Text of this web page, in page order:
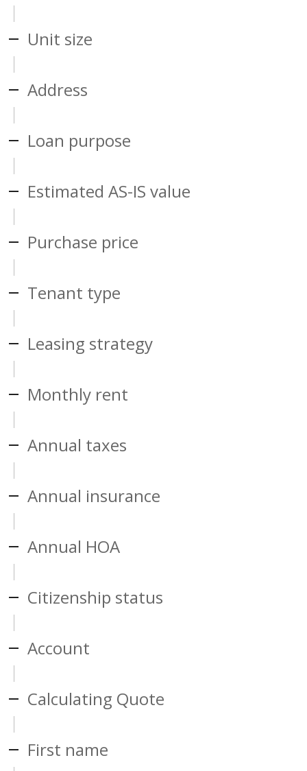
Unit size
Address
Loan purpose
Estimated AS-IS value
Purchase price
Tenant type
Leasing strategy
Monthly rent
Annual taxes
Annual insurance
Annual HOA
Citizenship status
Account
Calculating Quote
First name